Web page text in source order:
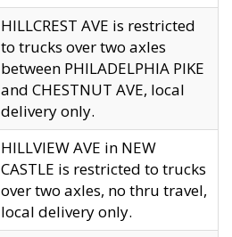
HILLCREST AVE is restricted
to trucks over two axles
between PHILADELPHIA PIKE
and CHESTNUT AVE, local
delivery only.
HILLVIEW AVE in NEW
CASTLE is restricted to trucks
over two axles, no thru travel,
local delivery only.